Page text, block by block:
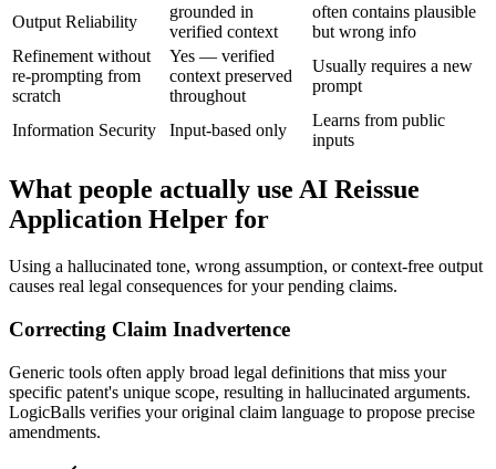
Output Reliability
grounded in
verified context
often contains plausible
but wrong info
Refinement without
re-prompting from
scratch
Yes — verified
context preserved
throughout
Usually requires a new
prompt
Information Security Input-based only
Learns from public
inputs
What people actually use AI Reissue
Application Helper for
Using a hallucinated tone, wrong assumption, or context-free output
causes real legal consequences for your pending claims.
Correcting Claim Inadvertence
Generic tools often apply broad legal definitions that miss your
specific patent's unique scope, resulting in hallucinated arguments.
LogicBalls verifies your original claim language to propose precise
amendments.